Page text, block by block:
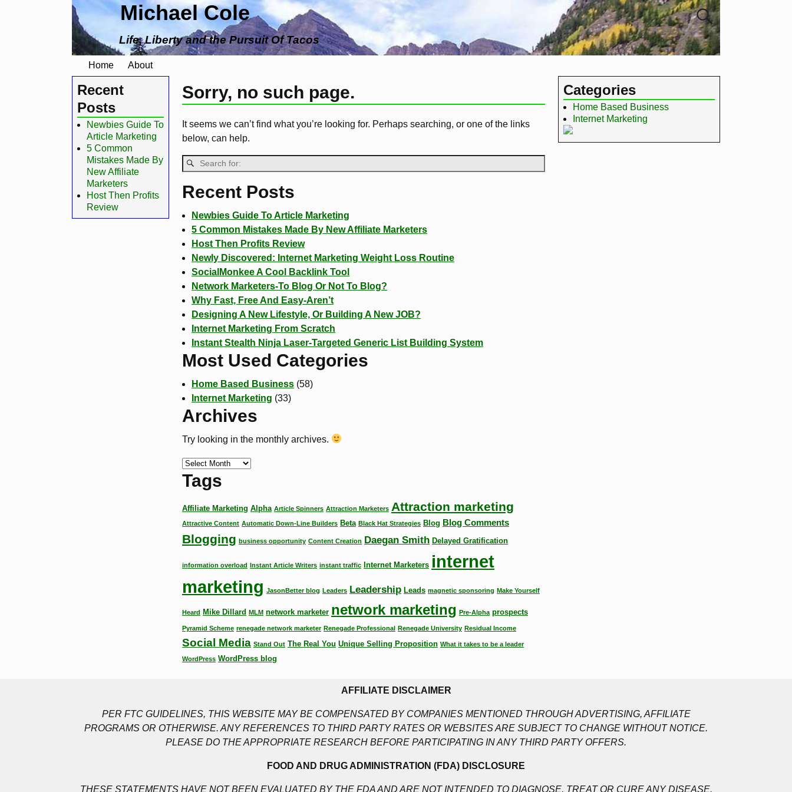
Michael Cole
Life, Liberty and the Pursuit Of Tacos
Home About
Sorry, no such page.
It seems we can’t find what you’re looking for. Perhaps searching, or one of the links
below, can help.
Recent Posts
Newbies Guide To Article Marketing
5 Common Mistakes Made By New Affiliate Marketers
Host Then Profits Review
Newly Discovered: Internet Marketing Weight Loss Routine
SocialMonkee A Cool Backlink Tool
Network Marketers-To Blog Or Not To Blog?
Why Fast, Free And Easy-Aren’t
Designing A New Lifestyle, Or Building A New JOB?
Internet Marketing From Scratch
Instant Stealth Ninja Laser-Targeted Generic List Building System
Most Used Categories
Home Based Business (58)
Internet Marketing (33)
Archives
Try looking in the monthly archives.
Tags
Affiliate Marketing Alpha Article Spinners Attraction Marketers Attraction marketing
Attractive Content Automatic Down-Line Builders Beta Black Hat Strategies Blog Blog Comments
Blogging business opportunity Content Creation Daegan Smith Delayed Gratification
information overload Instant Article Writers instant traffic Internet Marketers internet
marketing JasonBetter blog Leaders Leadership Leads magnetic sponsoring Make Yourself
Heard Mike Dillard MLM network marketer network marketing Pre-Alpha prospects
Pyramid Scheme renegade network marketer Renegade Professional Renegade University Residual Income
Social Media Stand Out The Real You Unique Selling Proposition What it takes to be a leader
WordPress WordPress blog
Recent
Posts
Newbies Guide To
Article Marketing
5 Common
Mistakes Made By
New Affiliate
Marketers
Host Then Profits
Review
Categories
Home Based Business
Internet Marketing
AFFILIATE DISCLAIMER
PER FTC GUIDELINES, THIS WEBSITE MAY BE COMPENSATED BY COMPANIES MENTIONED THROUGH ADVERTISING, AFFILIATE
PROGRAMS OR OTHERWISE. ANY REFERENCES TO THIRD PARTY RATES OR WEBSITES ARE SUBJECT TO CHANGE WITHOUT NOTICE.
PLEASE DO THE APPROPRIATE RESEARCH BEFORE PARTICIPATING IN ANY THIRD PARTY OFFERS.
FOOD AND DRUG ADMINISTRATION (FDA) DISCLOSURE
THESE STATEMENTS HAVE NOT BEEN EVALUATED BY THE FDA AND ARE NOT INTENDED TO DIAGNOSE, TREAT OR CURE ANY DISEASE.